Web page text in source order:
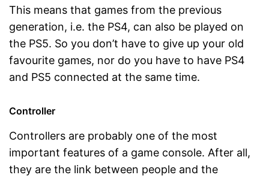
This means that games from the previous
generation, i.e. the PS4, can also be played on
the PS5. So you don’t have to give up your old
favourite games, nor do you have to have PS4
and PS5 connected at the same time.
Controller
Controllers are probably one of the most
important features of a game console. After all,
they are the link between people and the